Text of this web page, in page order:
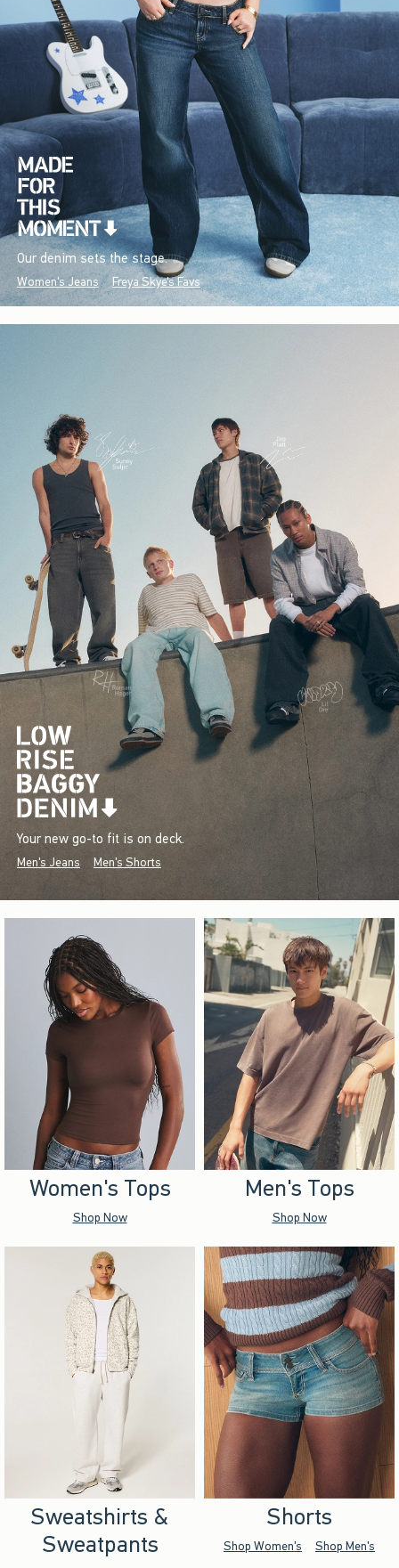
Our denim sets the stage.
Women's Jeans Freya Skye's Favs
Your new go-to fit is on deck.
Men's Jeans Men's Shorts
Women's Tops
Shop Now
Men's Tops
Shop Now
Sweatshirts &
Sweatpants
Shorts
Shop Women's Shop Men's